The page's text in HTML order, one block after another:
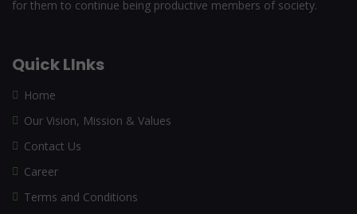
for them to continue being productive members of society.
Quick LInks
Home
Our Vision, Mission & Values
Contact Us
Career
Terms and Conditions